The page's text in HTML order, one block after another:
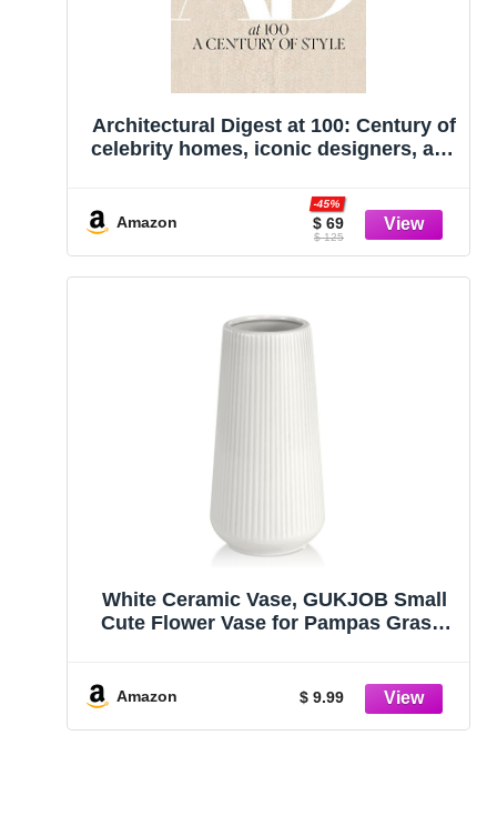
Architectural Digest at 100: Century of
celebrity homes, iconic designers, and
Architectural Digest’s archives.
Amazon $ 69
-45%
$ 125
White Ceramic Vase, GUKJOB Small
Cute Flower Vase for Pampas Grass,
Table, and Kitchen Shelf (White)
Amazon $ 9.99